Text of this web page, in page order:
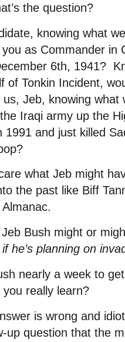
the question?
knowing what
as Commander in
6th, 1941?
of Tonkin Incident,
us, Jeb, knowing
Iraqi army up the
1991 and just killed
what Jeb might
the past like Biff
Jeb Bush might or
he’s planning on
nearly a week to
really learn?
is wrong and
up question that the